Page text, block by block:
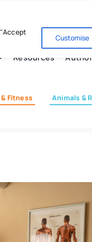
Customise
Resources
Fitness Animals &